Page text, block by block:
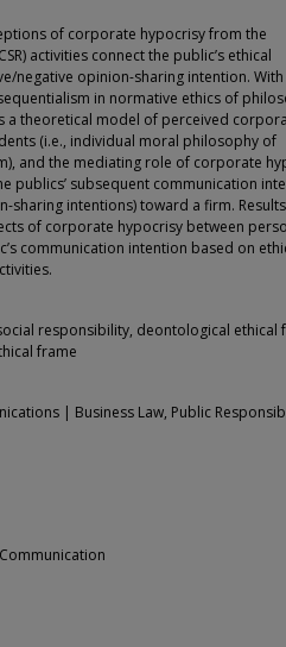
of corporate hypocrisy from the
activities connect the public’s ethical
negative opinion-sharing intention. With
in normative ethics of
a theoretical model of perceived
(i.e., individual moral philosophy of
and the mediating role of corporate
publics’ subsequent communication
sharing intentions) toward a firm. Results
of corporate hypocrisy between
communication intention based on
responsibility, deontological ethical
frame
| Business Law, Public